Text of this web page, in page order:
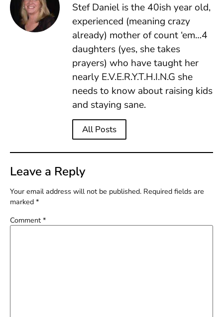
Stef Daniel is the 40ish year old,
experienced (meaning crazy
already) mother of count ‘em…4
daughters (yes, she takes
prayers) who have taught her
nearly E.V.E.R.Y.T.H.I.N.G she
needs to know about raising kids
and staying sane.
All Posts
Leave a Reply
Your email address will not be published. Required fields are
marked *
Comment *